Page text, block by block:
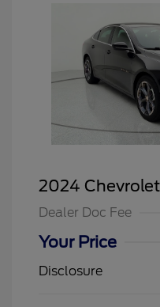
2024
Dealer Doc Fee
Your Price
Disclosure